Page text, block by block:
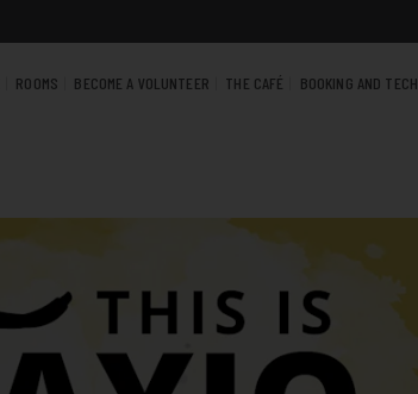
ROOMS BECOME A VOLUNTEER THE CAFÉ BOOKING AND TECH